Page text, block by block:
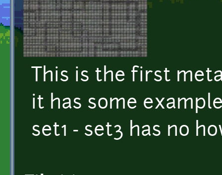
This is the first
it has some
set1 - set3 has no